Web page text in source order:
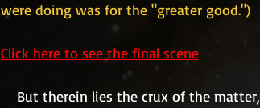
were doing was for the "greater good.")
Click here to see the final scene